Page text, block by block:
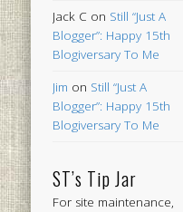
Jack C on Still “Just A
Blogger”: Happy 15th
Blogiversary To Me
Jim on Still “Just A
Blogger”: Happy 15th
Blogiversary To Me
ST’s Tip Jar
For site maintenance,